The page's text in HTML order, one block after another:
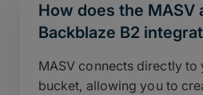
How does the MASV
Backblaze B2
MASV connects directly to
bucket, allowing you to